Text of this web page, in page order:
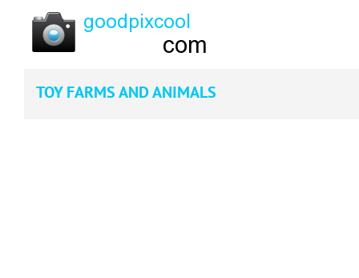
TOY FARMS AND ANIMALS